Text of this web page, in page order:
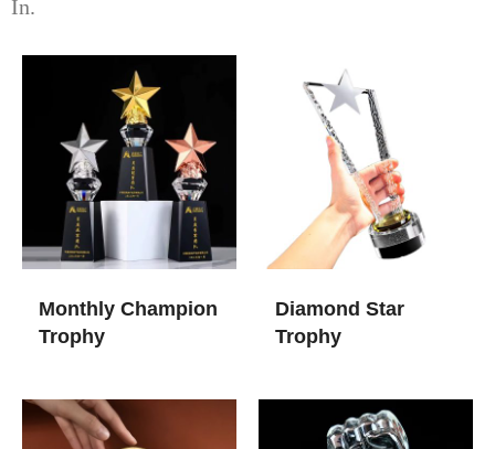
In.
Monthly Champion
Trophy
Diamond Star
Trophy